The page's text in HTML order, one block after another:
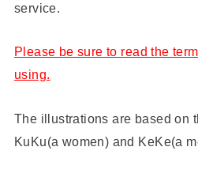
service.
Please be sure to read the
using.
The illustrations are based on
KuKu(a women) and KeKe(a